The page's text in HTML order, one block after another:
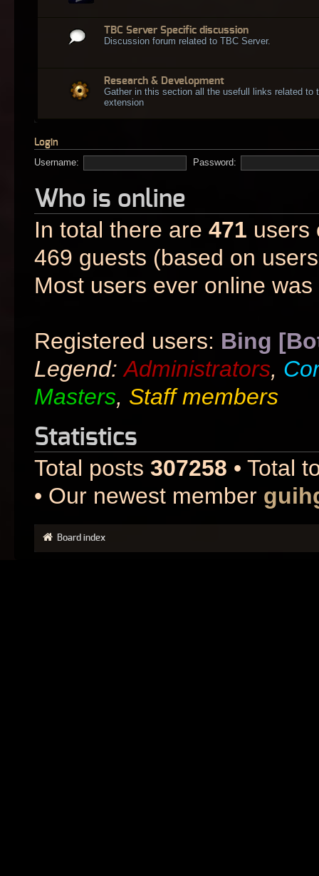
TBC Server Specific discussion
Discussion forum related to TBC Server.
Research & Development
Gather in this section all the usefull links related to
extension
Login
Username:
Password:
Who is online
In total there are 471 users
469 guests (based on
Most users ever online was
Registered users: Bing
Legend:Administrators,
Masters, Staff members
Statistics
Total posts 307258 • Total
• Our newest member
Board index